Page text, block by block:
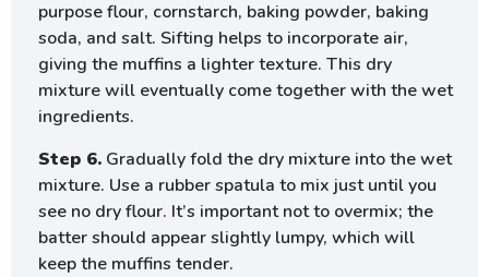
purpose flour, cornstarch, baking powder, baking
soda, and salt. Sifting helps to incorporate air,
giving the muffins a lighter texture. This dry
mixture will eventually come together with the wet
ingredients.
Step 6. Gradually fold the dry mixture into the wet
mixture. Use a rubber spatula to mix just until you
see no dry flour. It’s important not to overmix; the
batter should appear slightly lumpy, which will
keep the muffins tender.